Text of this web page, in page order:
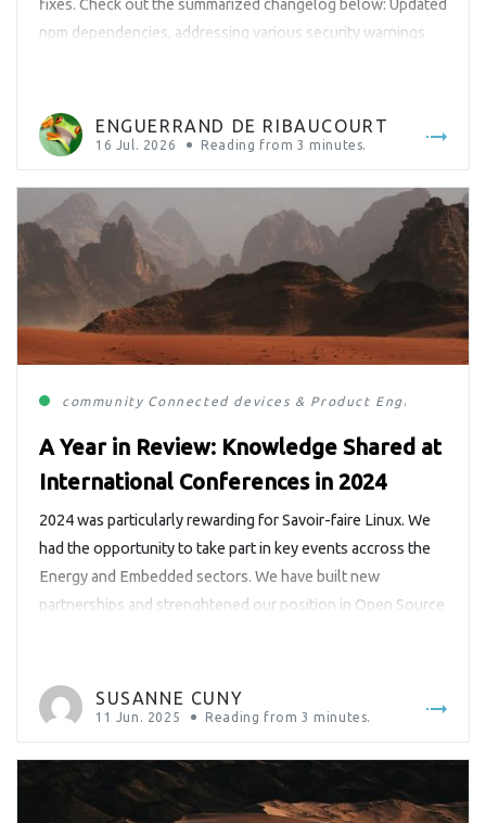
fixes. Check out the summarized changelog below: Updated
npm dependencies, addressing various security warnings
extension Minor bugfixes Adopted […]
ENGUERRAND DE RIBAUCOURT
16 Jul. 2026 Reading from 3 minutes.
community Connected devices & Product Engineering
A Year in Review: Knowledge Shared at
International Conferences in 2024
2024 was particularly rewarding for Savoir-faire Linux. We
had the opportunity to take part in key events accross the
Energy and Embedded sectors. We have built new
partnerships and strenghtened our position in Open Source
Python. In […]SUSANNE CUNY
11 Jun. 2025 Reading from 3 minutes.